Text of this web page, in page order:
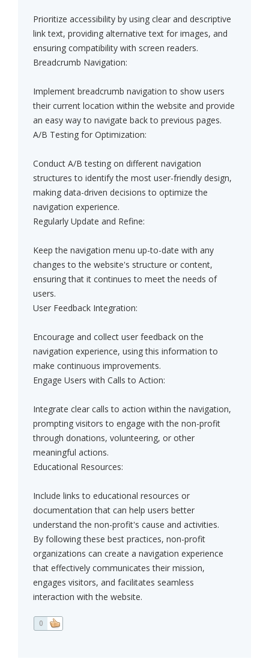
Prioritize accessibility by using clear and descriptive
link text, providing alternative text for images, and
ensuring compatibility with screen readers.
Breadcrumb Navigation:
Implement breadcrumb navigation to show users
their current location within the website and provide
an easy way to navigate back to previous pages.
A/B Testing for Optimization:
Conduct A/B testing on different navigation
structures to identify the most user-friendly design,
making data-driven decisions to optimize the
navigation experience.
Regularly Update and Refine:
Keep the navigation menu up-to-date with any
changes to the website's structure or content,
ensuring that it continues to meet the needs of
users.
User Feedback Integration:
Encourage and collect user feedback on the
navigation experience, using this information to
make continuous improvements.
Engage Users with Calls to Action:
Integrate clear calls to action within the navigation,
prompting visitors to engage with the non-profit
through donations, volunteering, or other
meaningful actions.
Educational Resources:
Include links to educational resources or
documentation that can help users better
understand the non-profit's cause and activities.
By following these best practices, non-profit
organizations can create a navigation experience
that effectively communicates their mission,
engages visitors, and facilitates seamless
interaction with the website.
0